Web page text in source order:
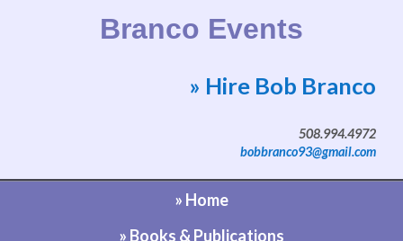
Branco Events
Website by Bob Branco
» Hire Bob Branco
508.994.4972
bobbranco93@gmail.com
» Home
» Books & Publications